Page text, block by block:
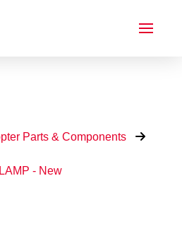
Parts & Components
- New